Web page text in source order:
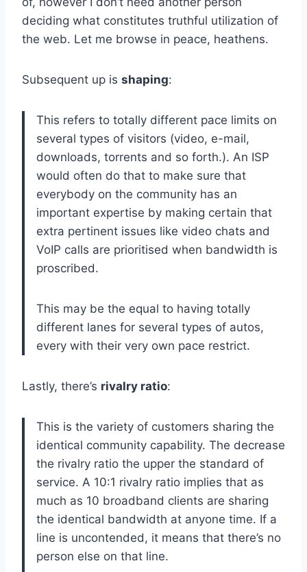
deciding what constitutes truthful utilization of
the web. Let me browse in peace, heathens.
Subsequent up is shaping:
This refers to totally different pace limits on
several types of visitors (video, e-mail,
downloads, torrents and so forth.). An ISP
would often do that to make sure that
everybody on the community has an
important expertise by making certain that
extra pertinent issues like video chats and
VoIP calls are prioritised when bandwidth is
proscribed.
This may be the equal to having totally
different lanes for several types of autos,
every with their very own pace restrict.
Lastly, there’s rivalry ratio:
This is the variety of customers sharing the
identical community capability. The decrease
the rivalry ratio the upper the standard of
service. A 10:1 rivalry ratio implies that as
much as 10 broadband clients are sharing
the identical bandwidth at anyone time. If a
line is uncontended, it means that there’s no
person else on that line.